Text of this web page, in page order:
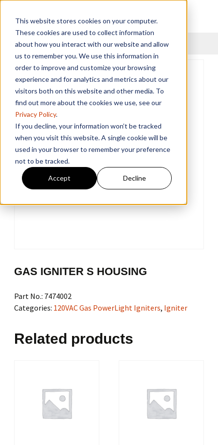
This website stores cookies on your computer.
These cookies are used to collect information
about how you interact with our website and allow
us to remember you. We use this information in
order to improve and customize your browsing
experience and for analytics and metrics about our
visitors both on this website and other media. To
find out more about the cookies we use, see our
Privacy Policy.
If you decline, your information won’t be tracked
when you visit this website. A single cookie will be
used in your browser to remember your preference
not to be tracked.
Accept Decline
Menu
GAS IGNITER S HOUSING
Part No.: 7474002
Categories: 120VAC Gas PowerLight Igniters, Igniter
Related products